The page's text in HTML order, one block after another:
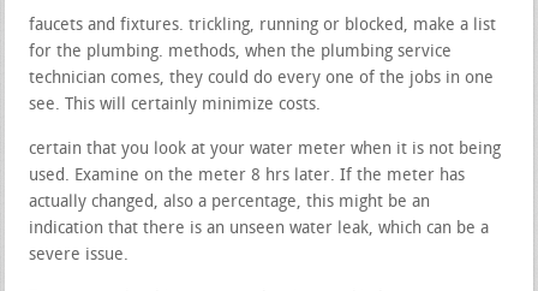
faucets and fixtures. trickling, running or blocked, make a list
for the plumbing. methods, when the plumbing service
technician comes, they could do every one of the jobs in one
see. This will certainly minimize costs.
certain that you look at your water meter when it is not being
used. Examine on the meter 8 hrs later. If the meter has
actually changed, also a percentage, this might be an
indication that there is an unseen water leak, which can be a
severe issue.